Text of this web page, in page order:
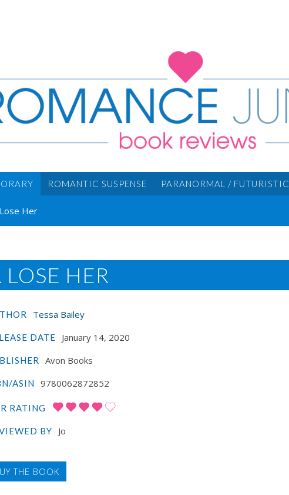
ROMANTIC SUSPENSE PARANORMAL / FUTURISTIC
Her
HER
Tessa Bailey
DATE January 14, 2020
Avon Books
ASIN 9780062872852
RATING
BY Jo
THE BOOK